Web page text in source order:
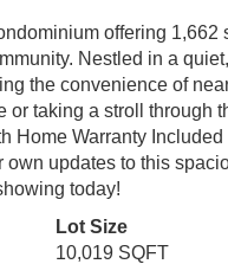
offering 1,662
Nestled in a
the convenience of
taking a stroll through
Home Warranty
updates to this
today!
Lot Size
10,019 SQFT